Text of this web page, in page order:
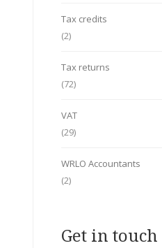
Tax credits
(2)
Tax returns
(72)
VAT
(29)
WRLO Accountants
(2)
Get in